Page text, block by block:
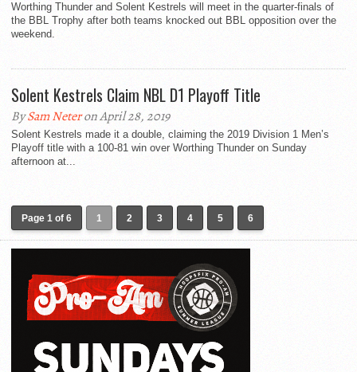
Worthing Thunder and Solent Kestrels will meet in the quarter-finals of
the BBL Trophy after both teams knocked out BBL opposition over the
weekend.
Solent Kestrels Claim NBL D1 Playoff Title
BySam Neteron April 28, 2019
Solent Kestrels made it a double, claiming the 2019 Division 1 Men’s
Playoff title with a 100-81 win over Worthing Thunder on Sunday
afternoon at...
Page 1 of 6 1 2 3 4 5 6